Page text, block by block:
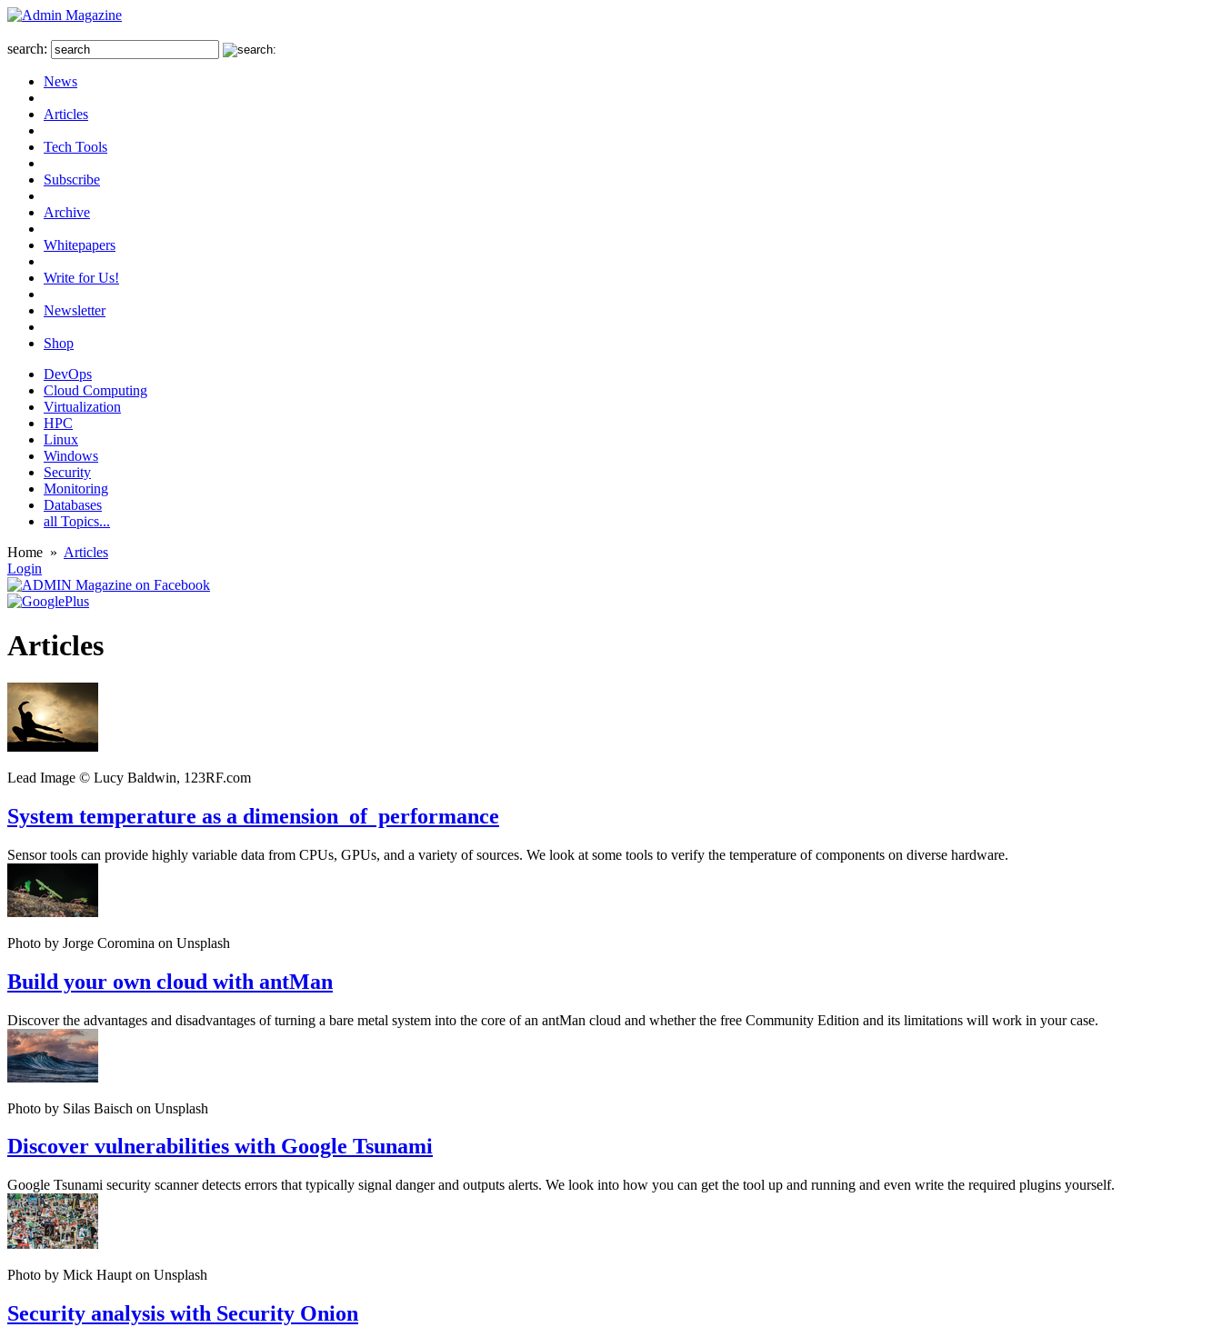
search:
News
Articles
Tech Tools
Subscribe
Archive
Whitepapers
Write for Us!
Newsletter
Shop
DevOps
Cloud Computing
Virtualization
HPC
Linux
Windows
Security
Monitoring
Databases
all Topics...
Home » Articles
Login
Articles
Lead Image © Lucy Baldwin, 123RF.com
System temperature as a dimension of performance
Sensor tools can provide highly variable data from CPUs, GPUs, and a variety of sources. We look at some tools to verify the temperature of components on diverse hardware.
Photo by Jorge Coromina on Unsplash
Build your own cloud with antMan
Discover the advantages and disadvantages of turning a bare metal system into the core of an antMan cloud and whether the free Community Edition and its limitations will work in your case.
Photo by Silas Baisch on Unsplash
Discover vulnerabilities with Google Tsunami
Google Tsunami security scanner detects errors that typically signal danger and outputs alerts. We look into how you can get the tool up and running and even write the required plugins yourself.
Photo by Mick Haupt on Unsplash
Security analysis with Security Onion